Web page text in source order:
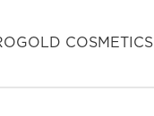
COSMETICS